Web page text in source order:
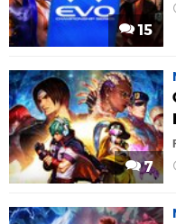
15
7